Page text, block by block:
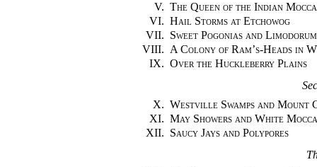
V. The Queen of the Indian
VI. Hail Storms at Etchowog
VII. Sweet Pogonias and
VIII. A Colony of Ram’s-Heads in
IX. Over the Huckleberry Plains
X. Westville Swamps and Mount
XI. May Showers and White
XII. Saucy Jays and Polypores